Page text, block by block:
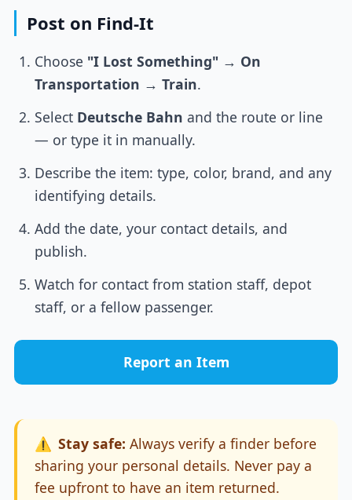
Post on Find-It
Choose "I Lost Something"→ On
Transportation → Train.
Select Deutsche Bahn and the route or line
— or type it in manually.
Describe the item: type, color, brand, and any
identifying details.
Add the date, your contact details, and
publish.
Watch for contact from station staff, depot
staff, or a fellow passenger.
Report an Item
⚠️ Stay safe: Always verify a finder before
sharing your personal details. Never pay a
fee upfront to have an item returned.